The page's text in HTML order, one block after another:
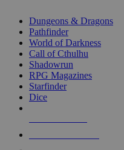
selected
touch
Dungeons & Dragons
Pathfinder
World of Darkness
Call of Cthulhu
Shadowrun
RPG Magazines
Starfinder
Dice